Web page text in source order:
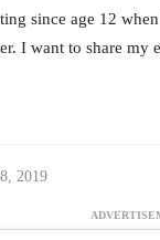
since age 12
I want to share my
2019